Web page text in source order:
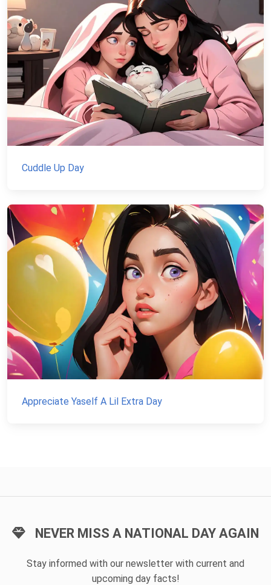
Cuddle Up Day
Appreciate Yaself A Lil Extra Day
NEVER MISS A NATIONAL DAY AGAIN
Stay informed with our newsletter with current and
upcoming day facts!